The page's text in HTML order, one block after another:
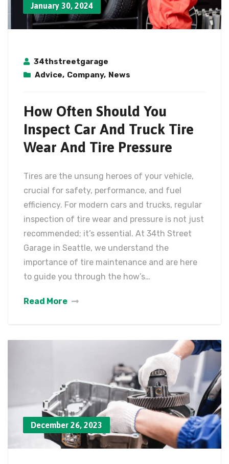
January 30, 2024
34thstreetgarage
Advice, Company, News
How Often Should You
Inspect Car And Truck Tire
Wear And Tire Pressure
Tires are the unsung heroes of your vehicle,
crucial for safety, performance, and fuel
efficiency. For modern cars and trucks, regular
inspection of tire wear and pressure is not just
recommended; it’s essential. At 34th Street
Garage in Seattle, we understand the
importance of tire maintenance and are here
to guide you through the how’s…
Read More
December 26, 2023